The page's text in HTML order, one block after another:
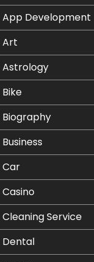
App Development
Art
Astrology
Bike
Biography
Business
Car
Casino
Cleaning Service
Dental